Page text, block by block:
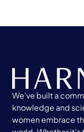
We’ve built a
knowledge and
women embrace